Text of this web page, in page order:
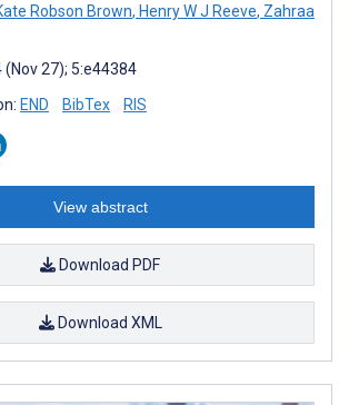
Robson Brown, Henry W J Reeve, Zahraa
(Nov 27); 5:e44384
END BibTex RIS
View abstract
Download PDF
Download XML